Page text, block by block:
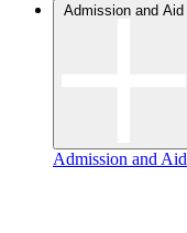
Admission and Aid
Admission and Aid